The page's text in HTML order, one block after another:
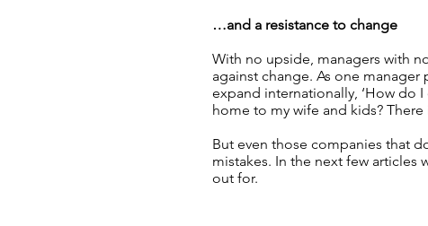
…and a resistance to change
With no upside, managers with
against change. As one
expand internationally, ‘How do
home to my wife and kids?
But even those companies that
mistakes. In the next few articles
out for.